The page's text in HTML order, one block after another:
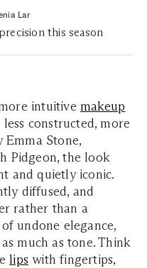
Lar
this season
intuitive makeup
constructed, more
Stone,
Pidgeon, the look
and quietly iconic.
diffused, and
rather than a
undone elegance,
as much as tone. Think
lips with fingertips,